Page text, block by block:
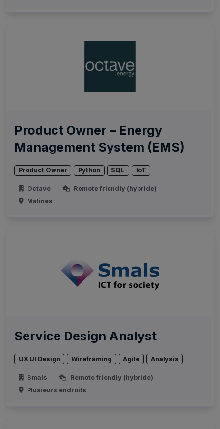
Product Owner – Energy
Management System (EMS)
Product Owner Python SQL IoT
Octave
Remote friendly (hybride)
Malines
Service Design Analyst
UX UI Design Wireframing Agile Analysis
Smals
Remote friendly (hybride)
Plusieurs endroits